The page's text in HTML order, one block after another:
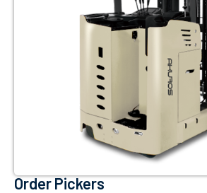
Order Pickers